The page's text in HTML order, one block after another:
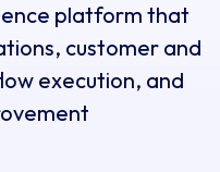
platform that
customer and
execution, and